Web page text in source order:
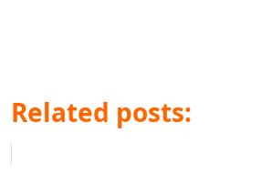
Related posts: